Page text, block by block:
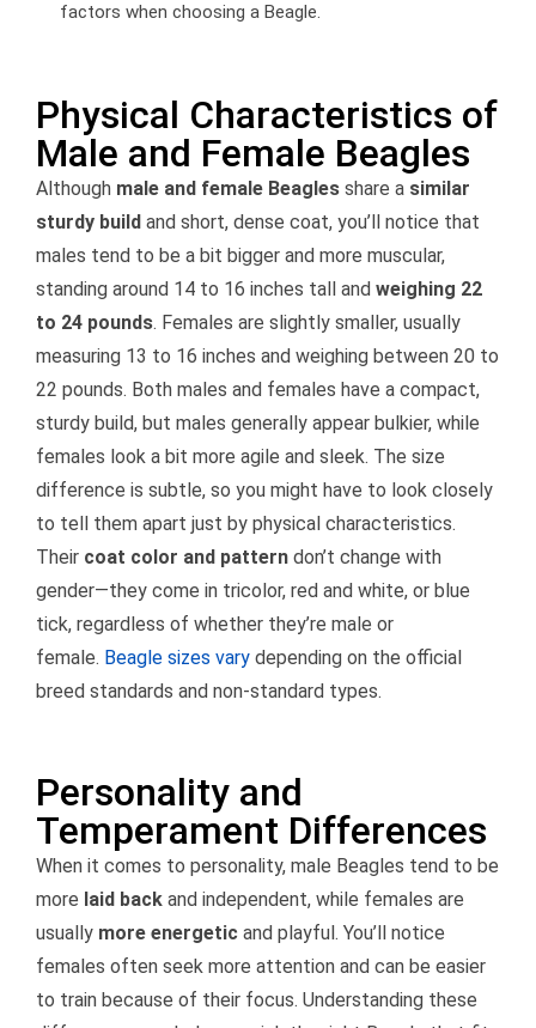
factors when choosing a Beagle.
Physical Characteristics of
Male and Female Beagles
Although male and female Beagles share a similar
sturdy build and short, dense coat, you’ll notice that
males tend to be a bit bigger and more muscular,
standing around 14 to 16 inches tall and weighing 22
to 24 pounds. Females are slightly smaller, usually
measuring 13 to 16 inches and weighing between 20 to
22 pounds. Both males and females have a compact,
sturdy build, but males generally appear bulkier, while
females look a bit more agile and sleek. The size
difference is subtle, so you might have to look closely
to tell them apart just by physical characteristics.
Their coat color and pattern don’t change with
gender—they come in tricolor, red and white, or blue
tick, regardless of whether they’re male or
female. Beagle sizes vary depending on the official
breed standards and non-standard types.
Personality and
Temperament Differences
When it comes to personality, male Beagles tend to be
more laid back and independent, while females are
usually more energetic and playful. You’ll notice
females often seek more attention and can be easier
to train because of their focus. Understanding these